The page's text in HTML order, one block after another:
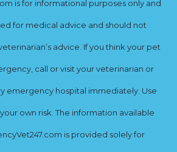
is for informational purposes only and
for medical advice and should not
advice. If you think your pet
call or visit your veterinarian or
emergency hospital immediately. Use
own risk. The information available
is provided solely for